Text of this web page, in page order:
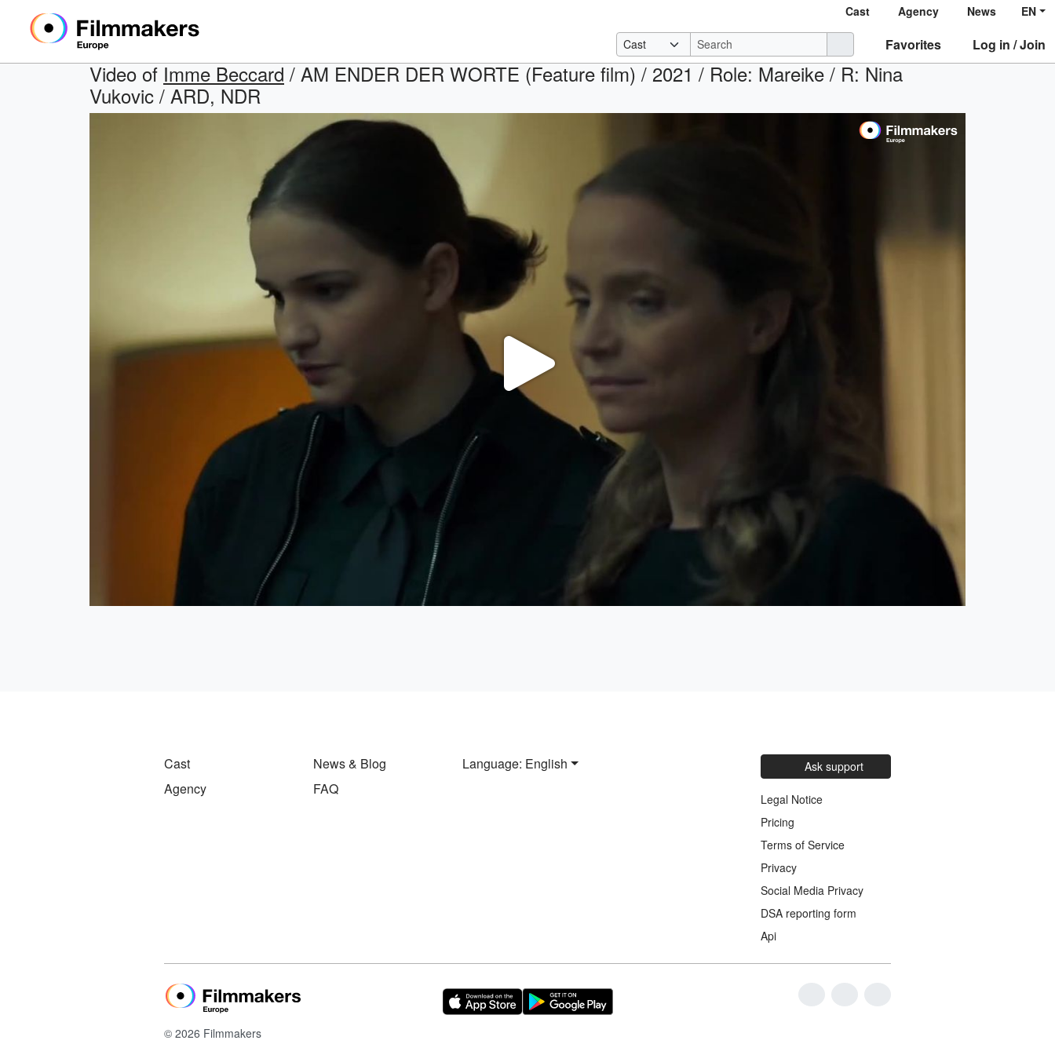
Cast Agency News EN
Favorites Log in / Join
Video of Imme Beccard / AM ENDER DER WORTE (Feature film) / 2021 / Role: Mareike / R: Nina
Vukovic / ARD, NDR
Play
Video
Cast
Agency
News & Blog
FAQ
Language: English Ask support
Legal Notice
Pricing
Terms of Service
Privacy
Social Media Privacy
DSA reporting form
Api
© 2026 Filmmakers